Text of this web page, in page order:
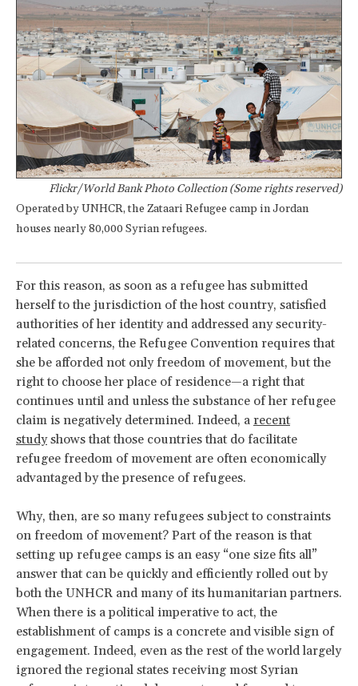
Flickr/World Bank Photo Collection (Some rights reserved)
Operated by UNHCR, the Zataari Refugee camp in Jordan
houses nearly 80,000 Syrian refugees.
For this reason, as soon as a refugee has submitted
herself to the jurisdiction of the host country, satisfied
authorities of her identity and addressed any security-
related concerns, the Refugee Convention requires that
she be afforded not only freedom of movement, but the
right to choose her place of residence—a right that
continues until and unless the substance of her refugee
claim is negatively determined. Indeed, a recent
studyshows that those countries that do facilitate
refugee freedom of movement are often economically
advantaged by the presence of refugees.
Why, then, are so many refugees subject to constraints
on freedom of movement? Part of the reason is that
setting up refugee camps is an easy “one size fits all”
answer that can be quickly and efficiently rolled out by
both the UNHCR and many of its humanitarian partners.
When there is a political imperative to act, the
establishment of camps is a concrete and visible sign of
engagement. Indeed, even as the rest of the world largely
ignored the regional states receiving most Syrian